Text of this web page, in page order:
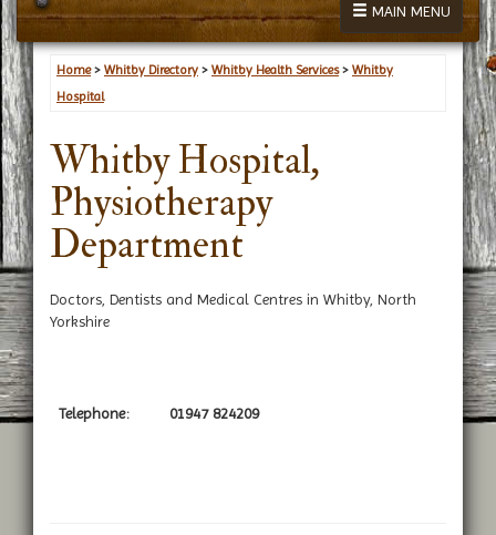
MAIN MENU
Home> Whitby Directory > Whitby Health Services> Whitby
Hospital
Whitby Hospital,
Physiotherapy
Department
Doctors, Dentists and Medical Centres in Whitby, North
Yorkshire
Telephone: 01947 824209